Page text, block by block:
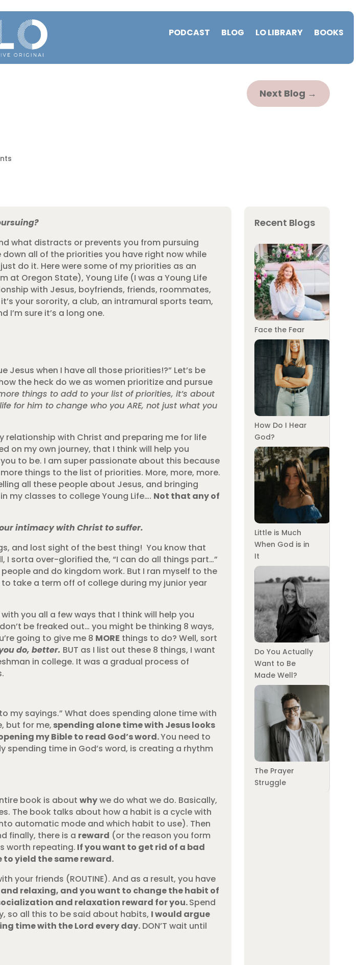
PODCAST BLOG LO LIBRARY BOOKS
Next Blog →
what distracts or prevents you from pursuing
all of the priorities you have right now while
do it. Here were some of my priorities as an
at Oregon State), Young Life (I was a Young Life
with Jesus, boyfriends, friends, roommates,
your sorority, a club, an intramural sports team,
sure it’s a long one.
when I have all those priorities!?” Let’s be
the heck do we as women prioritize and pursue
things to add to your list of priorities, it’s about
for him to change who you ARE, not just what you
relationship with Christ and preparing me for life
on my own journey, that I think will help you
to be. I am super passionate about this because
things to the list of priorities. More, more, more.
all these people about Jesus, and bringing
my classes to college Young Life…. Not that any of
intimacy with Christ to suffer.
and lost sight of the best thing! You know that
I sorta over-glorified the, “I can do all things part…”
and do kingdom work. But I ran myself to the
take a term off of college during my junior year
you all a few ways that I think will help you
be freaked out… you might be thinking 8 ways,
going to give me 8 MORE things to do? Well, sort
do, better. BUT as I list out these 8 things, I want
in college. It was a gradual process of
my sayings.” What does spending alone time with
but for me, spending alone time with Jesus looks
my Bible to read God’s word.You need to
time in God’s word, is creating a rhythm
book is aboutwhywe do what we do. Basically,
The book talks about how a habit is a cycle with
automatic mode and which habit to use). Then
finally, there is a reward (or the reason you form
worth repeating. If you want to get rid of a bad
yield the same reward.
your friends (ROUTINE). And as a result, you have
relaxing, and you want to change the habit of
and relaxation reward for you.Spend
so all this to be said about habits, I would argue
time with the Lord every day. DON’T wait until
Recent Blogs
Face the Fear
How Do I Hear
God?
Little is Much
When God is in
It
Do You Actually
Want to Be
Made Well?
The Prayer
Struggle